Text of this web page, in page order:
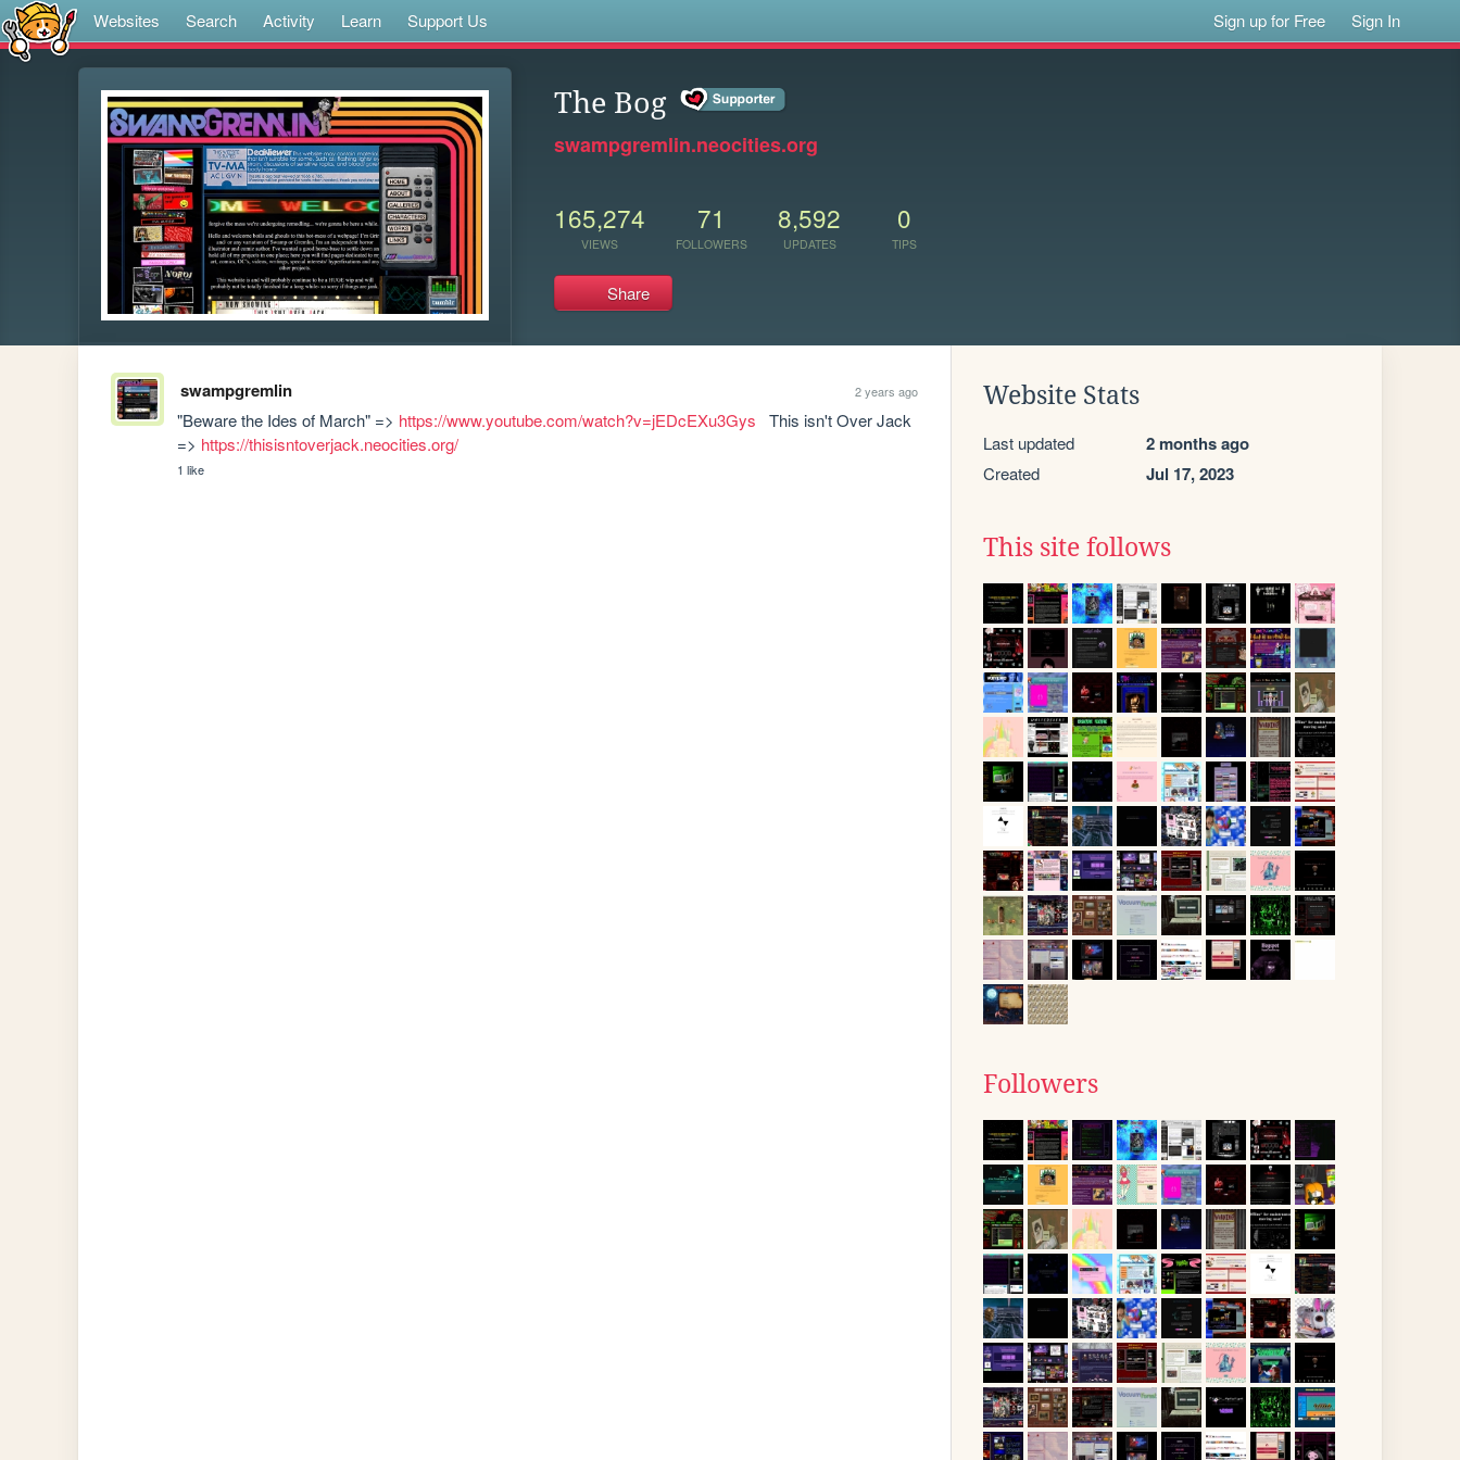
Websites Search Activity Learn Support Us Sign up for Free Sign In
The Bog
swampgremlin.neocities.org
165,274
VIEWS
71
FOLLOWERS
8,592
UPDATES
0
TIPS
Share
swampgremlin 2 years ago
"Beware the Ides of March" => https://www.youtube.com/watch?v=jEDcEXu3Gys
   This isn't Over Jack
=> https://thisisntoverjack.neocities.org/
1 like
Website Stats
Last updated 2 months ago
Created Jul 17, 2023
This site follows
Followers